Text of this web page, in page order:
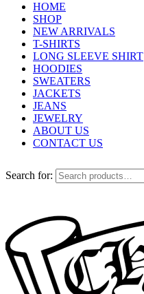
HOME
SHOP
NEW ARRIVALS
T-SHIRTS
LONG SLEEVE SHIRT
HOODIES
SWEATERS
JACKETS
JEANS
JEWELRY
ABOUT US
CONTACT US
Search for: